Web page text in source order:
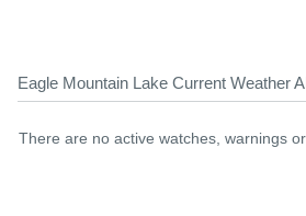
Eagle Mountain Lake Current Weather
There are no active watches, warnings